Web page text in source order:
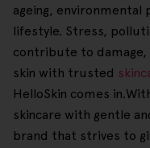
ageing, environmental
lifestyle. Stress,
contribute to
skin with trusted
HelloSkin comes
skincare with gentle
brand that strives to